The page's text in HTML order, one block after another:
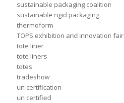
sustainable packaging coalition
sustainable rigid packaging
thermoform
TOPS exhibition and innovation fair
tote liner
tote liners
totes
tradeshow
un certification
un certified